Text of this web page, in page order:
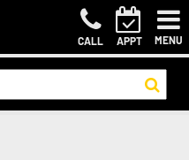
CALL APPT MENU